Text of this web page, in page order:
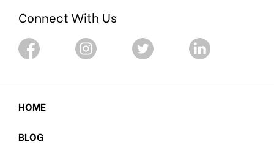
Connect With Us
HOME
BLOG